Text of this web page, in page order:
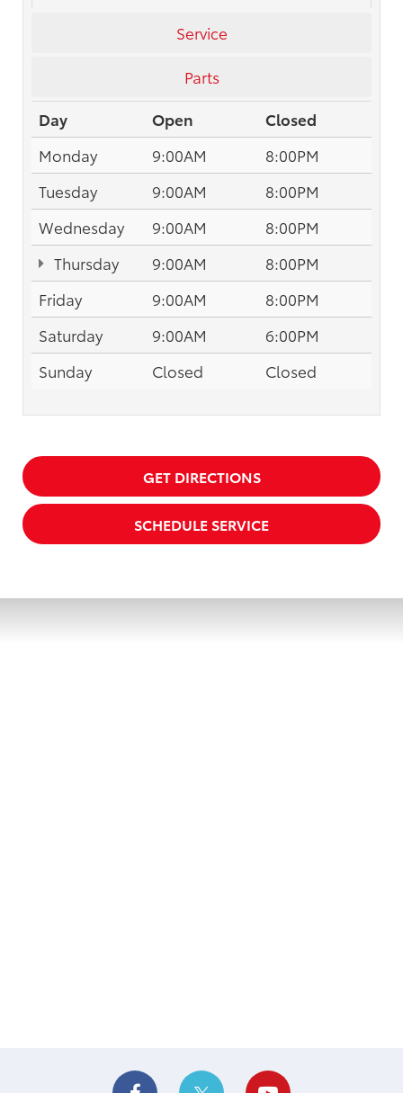
Service
Parts
Day
Open
Closed
Monday
9:00AM
8:00PM
Tuesday
9:00AM
8:00PM
Wednesday
9:00AM
8:00PM
Thursday
9:00AM
8:00PM
Friday
9:00AM
8:00PM
Saturday
9:00AM
6:00PM
Sunday
Closed Closed
GET DIRECTIONS
SCHEDULE SERVICE